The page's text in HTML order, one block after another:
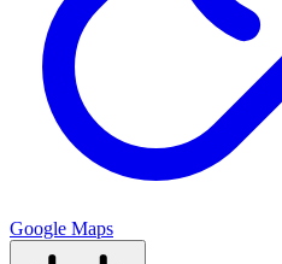
Google Maps